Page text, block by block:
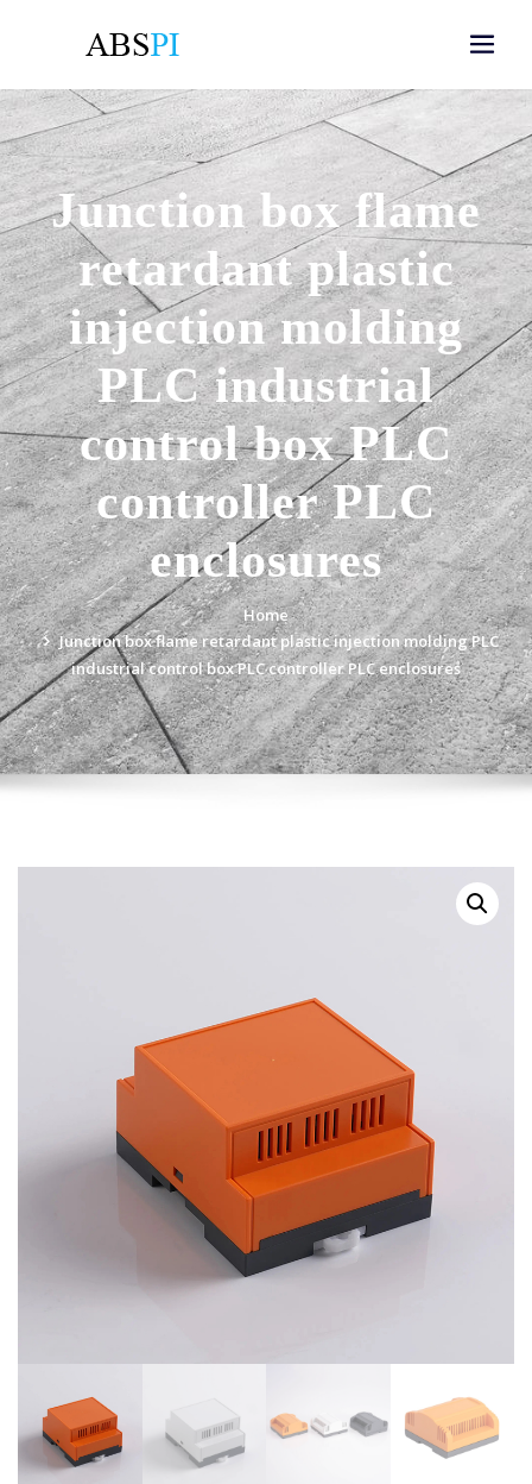
Junction box flame
retardant plastic
injection molding
PLC industrial
control box PLC
controller PLC
enclosures
Home
Junction box flame retardant plastic injection molding PLC
industrial control box PLC controller PLC enclosures